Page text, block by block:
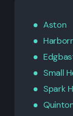
Aston
Small
Spark